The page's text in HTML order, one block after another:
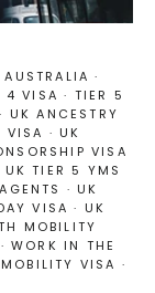
AUSTRALIA·
4 VISA· TIER 5
· UK ANCESTRY
VISA · UK
VISA
UK TIER 5 YMS
· UK
VISA· UK
MOBILITY
·WORK IN THE
VISA ·